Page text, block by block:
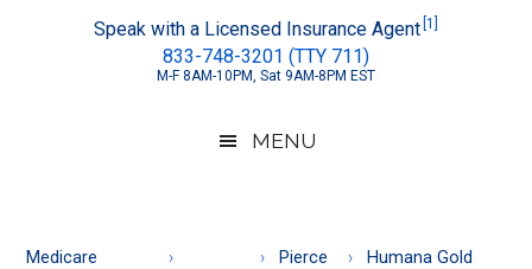
Medicare.org
About
Speak with a Licensed Insurance Agent [1]
833-748-3201 (TTY 711)
M-F 8AM-10PM, Sat 9AM-8PM EST
MENU
Medicare
Pierce
Humana Gold